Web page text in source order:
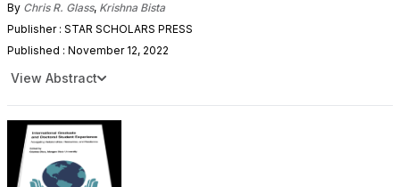
By Chris R. Glass, Krishna Bista
Publisher : STAR SCHOLARS PRESS
Published : November 12, 2022
View Abstract